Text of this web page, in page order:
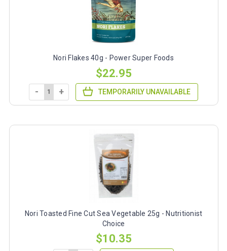
Nori Flakes 40g - Power Super Foods
$22.95
- + TEMPORARILY UNAVAILABLE
Nori Toasted Fine Cut Sea Vegetable 25g - Nutritionist
Choice
$10.35